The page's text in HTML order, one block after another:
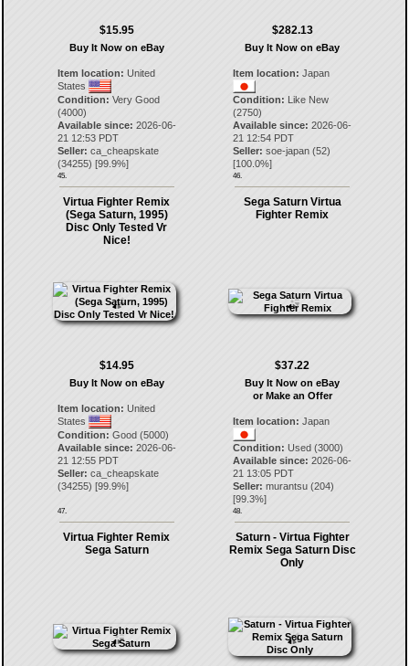
$15.95
Buy It Now on eBay
Item location: United
States
Condition: Very Good
(4000)
Available since: 2026-06-
21 12:53 PDT
Seller: ca_cheapskate
(34255) [99.9%]
45.
$282.13
Buy It Now on eBay
Item location: Japan
Condition: Like New
(2750)
Available since: 2026-06-
21 12:54 PDT
Seller: soe-japan (52)
[100.0%]
46.
Virtua Fighter Remix
(Sega Saturn, 1995)
Disc Only Tested Vr
Nice!
$14.95
Buy It Now on eBay
Item location: United
States
Condition: Good (5000)
Available since: 2026-06-
21 12:55 PDT
Seller: ca_cheapskate
(34255) [99.9%]
47.
Sega Saturn Virtua
Fighter Remix
$37.22
Buy It Now on eBay
or Make an Offer
Item location: Japan
Condition: Used (3000)
Available since: 2026-06-
21 13:05 PDT
Seller: murantsu (204)
[99.3%]
48.
Virtua Fighter Remix
Sega Saturn
Saturn - Virtua Fighter
Remix Sega Saturn Disc
Only